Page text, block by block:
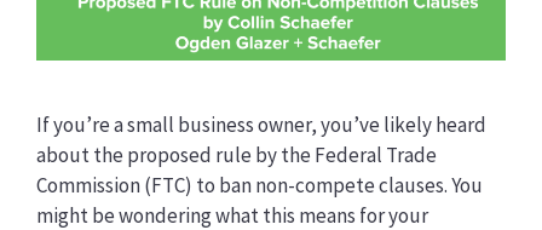
If you’re a small business owner, you’ve likely heard
about the proposed rule by the Federal Trade
Commission (FTC) to ban non-compete clauses. You
might be wondering what this means for your